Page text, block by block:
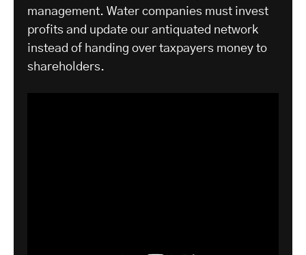
management. Water companies must invest
profits and update our antiquated network
instead of handing over taxpayers money to
shareholders.